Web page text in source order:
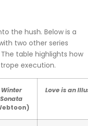
the hush. Below is a
two other series
table highlights how
execution.
Winter
Sonata
Love is an